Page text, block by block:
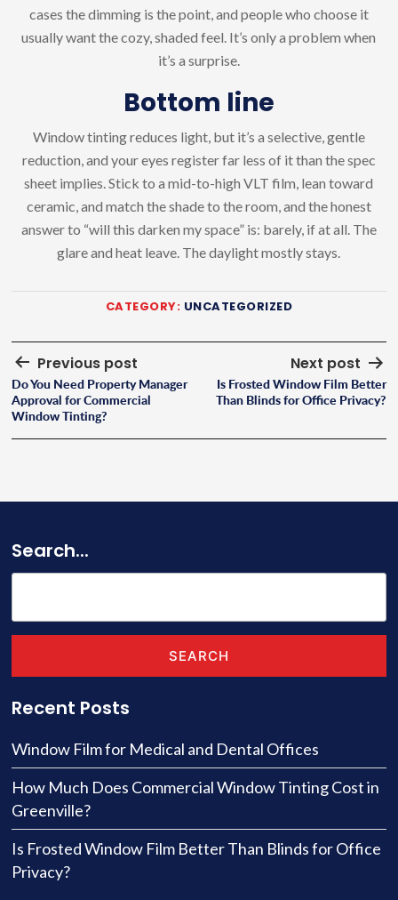
cases the dimming is the point, and people who choose it
usually want the cozy, shaded feel. It’s only a problem when
it’s a surprise.
Bottom line
Window tinting reduces light, but it’s a selective, gentle
reduction, and your eyes register far less of it than the spec
sheet implies. Stick to a mid-to-high VLT film, lean toward
ceramic, and match the shade to the room, and the honest
answer to “will this darken my space” is: barely, if at all. The
glare and heat leave. The daylight mostly stays.
CATEGORY: UNCATEGORIZED
Post
navigation
Previous post
Do You Need Property Manager
Approval for Commercial
Window Tinting?
Next post
Is Frosted Window Film Better
Than Blinds for Office Privacy?
Search...
SEARCH
Recent Posts
Window Film for Medical and Dental Offices
How Much Does Commercial Window Tinting Cost in
Greenville?
Is Frosted Window Film Better Than Blinds for Office
Privacy?